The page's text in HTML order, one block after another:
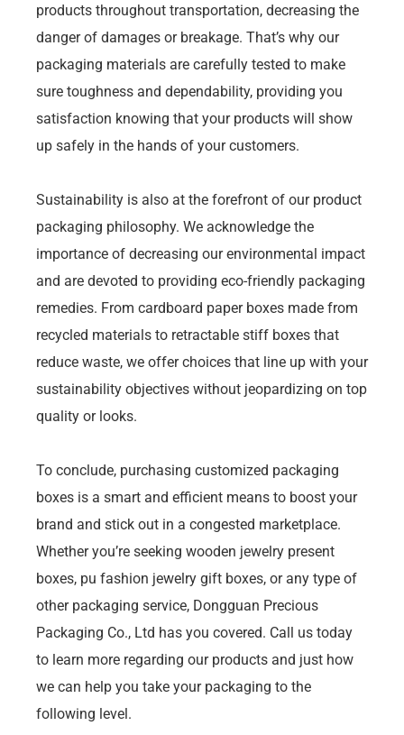
products throughout transportation, decreasing the
danger of damages or breakage. That’s why our
packaging materials are carefully tested to make
sure toughness and dependability, providing you
satisfaction knowing that your products will show
up safely in the hands of your customers.
Sustainability is also at the forefront of our product
packaging philosophy. We acknowledge the
importance of decreasing our environmental impact
and are devoted to providing eco-friendly packaging
remedies. From cardboard paper boxes made from
recycled materials to retractable stiff boxes that
reduce waste, we offer choices that line up with your
sustainability objectives without jeopardizing on top
quality or looks.
To conclude, purchasing customized packaging
boxes is a smart and efficient means to boost your
brand and stick out in a congested marketplace.
Whether you’re seeking wooden jewelry present
boxes, pu fashion jewelry gift boxes, or any type of
other packaging service, Dongguan Precious
Packaging Co., Ltd has you covered. Call us today
to learn more regarding our products and just how
we can help you take your packaging to the
following level.